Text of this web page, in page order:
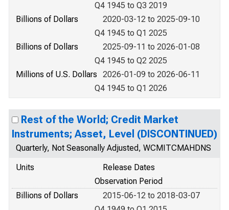
Q4 1945 to Q3 2019
Billions of Dollars
2020-03-12 to 2025-09-10
Q4 1945 to Q1 2025
Billions of Dollars
2025-09-11 to 2026-01-08
Q4 1945 to Q2 2025
Millions of U.S. Dollars
2026-01-09 to 2026-06-11
Q4 1945 to Q1 2026
Rest of the World; Credit Market
Instruments; Asset, Level (DISCONTINUED)
Quarterly, Not Seasonally Adjusted, WCMITCMAHDNS
Units
Release Dates
Observation Period
Billions of Dollars
2015-06-12 to 2018-03-07